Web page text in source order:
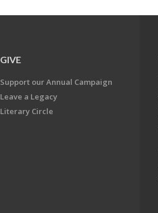
GIVE
Support our Annual Campaign
Leave a Legacy
Literary Circle